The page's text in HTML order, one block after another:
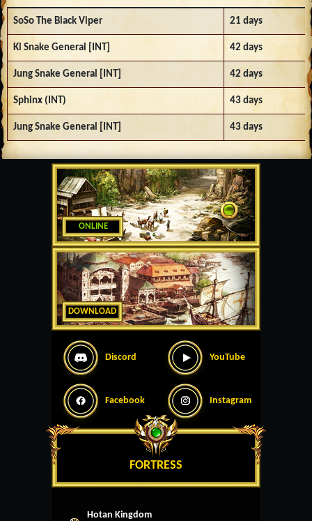
ONLINE
DOWNLOAD
Discord YouTube
Facebook Instagram
FORTRESS
Hotan Kingdom
SoSo The Black Viper 21 days
Ki Snake General [INT] 42 days
Jung Snake General [INT] 42 days
Sphinx (INT) 43 days
Jung Snake General [INT] 43 days